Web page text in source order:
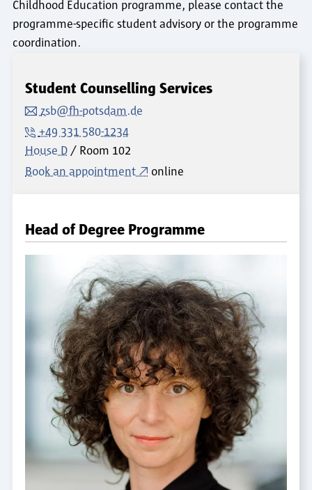
Childhood Education programme, please contact the
programme-specific student advisory or the programme
coordination.
Student Counselling Services
zsb@fh-potsdam.de
+49 331 580-1234
House D
Room 102
Book an appointment
online
Head of Degree Programme